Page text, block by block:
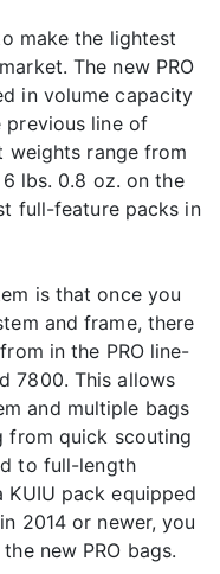
make the lightest
The new PRO
in volume capacity
previous line of
weights range from
lbs. 0.8 oz. on the
full-feature packs in
is that once you
and frame, there
in the PRO line-
7800. This allows
and multiple bags
from quick scouting
to full-length
pack equipped
2014 or newer, you
new PRO bags.